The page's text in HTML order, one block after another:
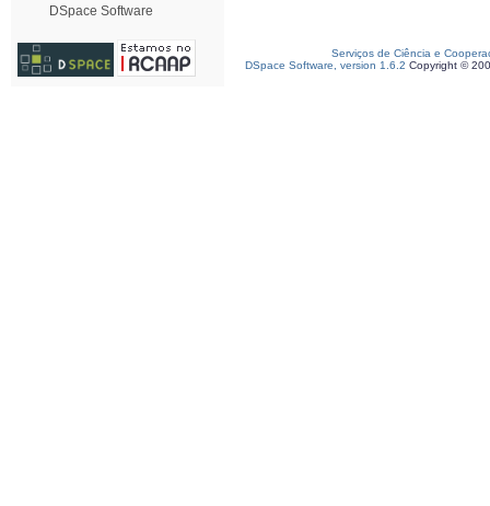
DSpace Software
Serviços de Ciência e
DSpace Software, version 1.6.2 Copyright ©